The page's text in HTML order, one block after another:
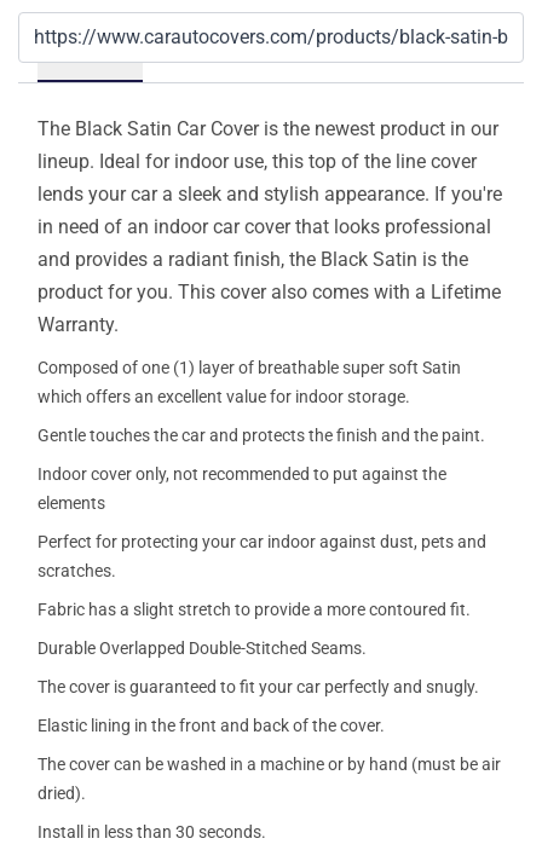
Details
The Black Satin Car Cover is the newest product in our
lineup. Ideal for indoor use, this top of the line cover
lends your car a sleek and stylish appearance. If you're
in need of an indoor car cover that looks professional
and provides a radiant finish, the Black Satin is the
product for you. This cover also comes with a Lifetime
Warranty.
Composed of one (1) layer of breathable super soft Satin
which offers an excellent value for indoor storage.
Gentle touches the car and protects the finish and the paint.
Indoor cover only, not recommended to put against the
elements
Perfect for protecting your car indoor against dust, pets and
scratches.
Fabric has a slight stretch to provide a more contoured fit.
Durable Overlapped Double-Stitched Seams.
The cover is guaranteed to fit your car perfectly and snugly.
Elastic lining in the front and back of the cover.
The cover can be washed in a machine or by hand (must be air
dried).
Install in less than 30 seconds.